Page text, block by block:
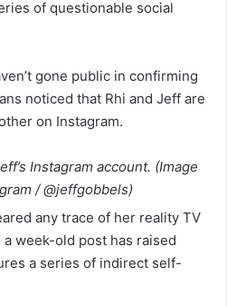
of questionable social
gone public in confirming
noticed that Rhi and Jeff are
on Instagram.
Instagram account. (Image
/ @jeffgobbels)
any trace of her reality TV
week-old post has raised
a series of indirect self-